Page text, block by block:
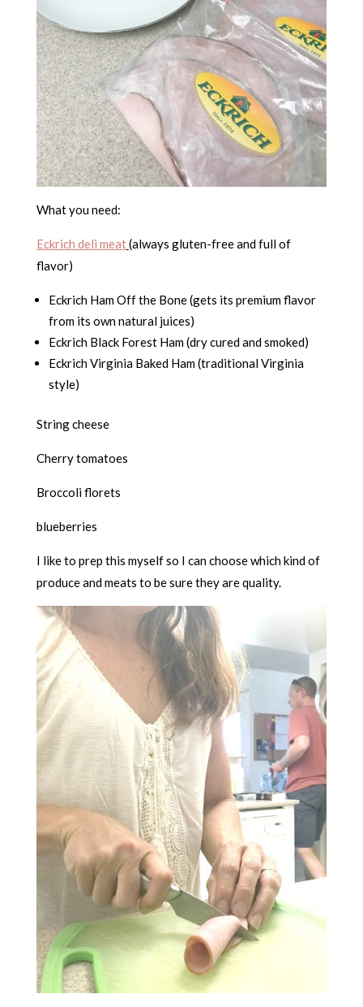
What you need:
Eckrich deli meat(always gluten-free and full of
flavor)
Eckrich Ham Off the Bone (gets its premium flavor
from its own natural juices)
Eckrich Black Forest Ham (dry cured and smoked)
Eckrich Virginia Baked Ham (traditional Virginia
style)
String cheese
Cherry tomatoes
Broccoli florets
blueberries
I like to prep this myself so I can choose which kind of
produce and meats to be sure they are quality.